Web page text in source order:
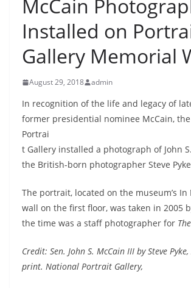
McCain
Installed on
Gallery Memorial
August 29, 2018 admin
In recognition of the life and legacy of
former presidential nominee McCain, the
Portrai
t Gallery installed a photograph of John
the British-born photographer Steve
The portrait, located on the museum’s In
wall on the first floor, was taken in 2005
the time was a staff photographer for
Credit: Sen. John S. McCain III by Steve
print. National Portrait Gallery,